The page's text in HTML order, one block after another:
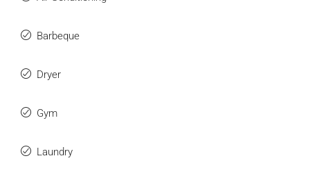
Barbeque
Dryer
Gym
Laundry